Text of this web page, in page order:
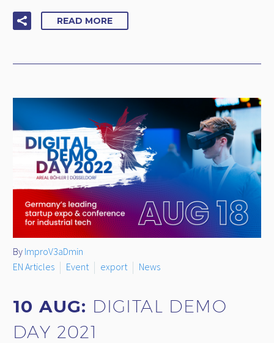
READ MORE
By ImproV3aDmin
EN Articles
Event export News
10 AUG: DIGITAL DEMO
DAY 2021